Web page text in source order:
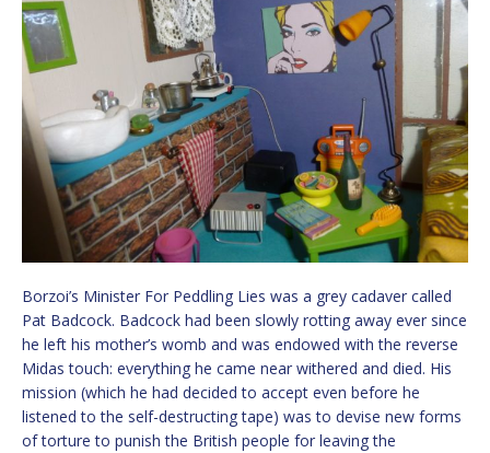
Borzoi’s Minister For Peddling Lies was a grey cadaver called
Pat Badcock. Badcock had been slowly rotting away ever since
he left his mother’s womb and was endowed with the reverse
Midas touch: everything he came near withered and died. His
mission (which he had decided to accept even before he
listened to the self-destructing tape) was to devise new forms
of torture to punish the British people for leaving the